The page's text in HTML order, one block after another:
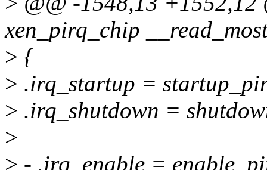
xen_pirq_chip
> {
> .irq_startup =
> .irq_shutdown =
>
> - .irq_enable =